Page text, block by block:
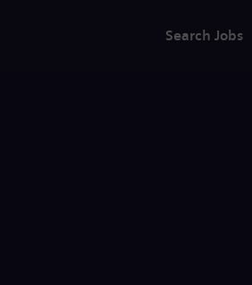
Search Jobs